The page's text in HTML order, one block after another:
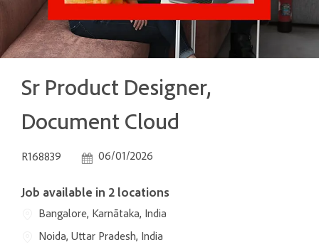
Sr Product Designer,
Document Cloud
Job Id
R168839 Posted Date
06/01/2026
Job available in 2 locations
Bangalore, Karnātaka, India
Noida, Uttar Pradesh, India